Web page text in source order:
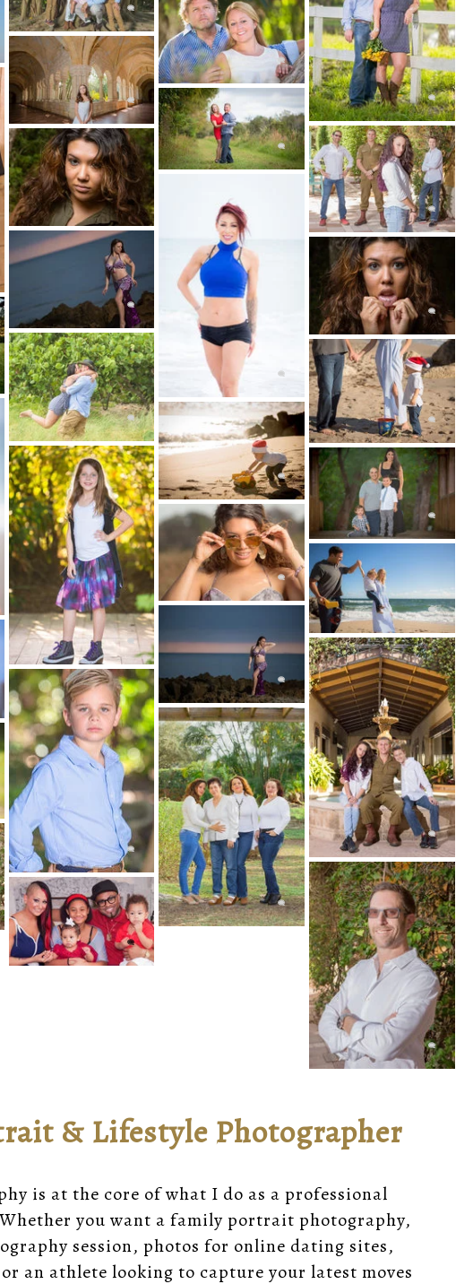
& Lifestyle Photographer
is at the core of what I do as a professional
you want a family portrait photography,
session, photos for online dating sites,
an athlete looking to capture your latest moves
Environmental Portraits, Glamour & Boudoir
Couple, Family and Group Portraits)
Portraits, Fashion and Fitness Photography!
FOR YOUR PHOTO SHOOT
session on the date and time that's best for you
your busy schedule.
SHOOT HAPPENS
session, you'll work with one of our incredibly
who will create the atmosphere for a
exciting portrait session.
BIG REVEAL:
all your photos will be edited and presented to
of digital files,wall artandalbums.
wedding photographer based in Fort
the Caribbean, Central America, and South
@JourneyWorldly Instagram:
© 2026 Couture Bridal Photography